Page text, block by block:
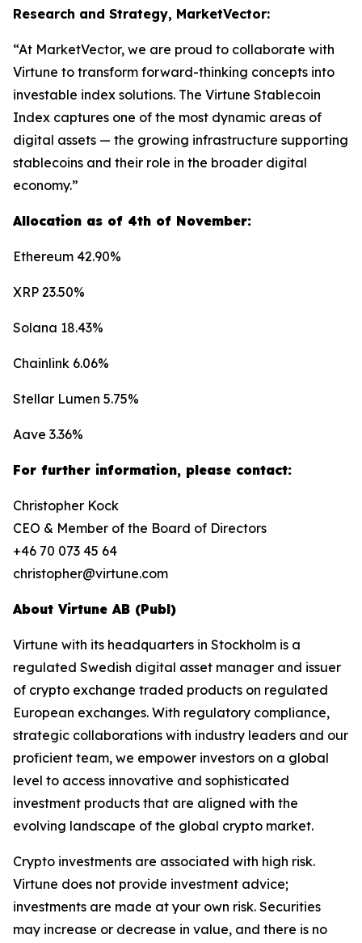
Research and Strategy, MarketVector:
“At MarketVector, we are proud to collaborate with
Virtune to transform forward-thinking concepts into
investable index solutions. The Virtune Stablecoin
Index captures one of the most dynamic areas of
digital assets — the growing infrastructure supporting
stablecoins and their role in the broader digital
economy.”
Allocation as of 4th of November:
Ethereum 42.90%
XRP 23.50%
Solana 18.43%
Chainlink 6.06%
Stellar Lumen 5.75%
Aave 3.36%
For further information, please contact:
Christopher Kock
CEO & Member of the Board of Directors
+46 70 073 45 64
christopher@virtune.com
About Virtune AB (Publ)
Virtune with its headquarters in Stockholm is a
regulated Swedish digital asset manager and issuer
of crypto exchange traded products on regulated
European exchanges. With regulatory compliance,
strategic collaborations with industry leaders and our
proficient team, we empower investors on a global
level to access innovative and sophisticated
investment products that are aligned with the
evolving landscape of the global crypto market.
Crypto investments are associated with high risk.
Virtune does not provide investment advice;
investments are made at your own risk. Securities
may increase or decrease in value, and there is no